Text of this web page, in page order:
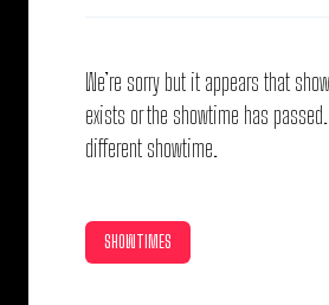
We’re sorry but it appears that
exists or the showtime has
different showtime.
SHOWTIMES